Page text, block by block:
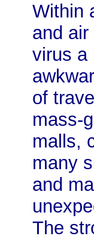
Within
and
virus a
of
mass-
malls,
many
and
The